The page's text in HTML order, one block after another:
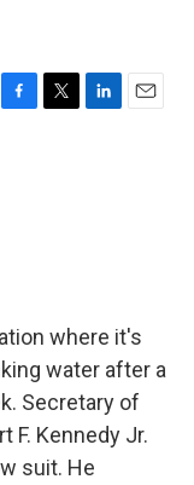
F
T
L
E
where it's
water after a
Secretary of
F. Kennedy Jr.
suit. He